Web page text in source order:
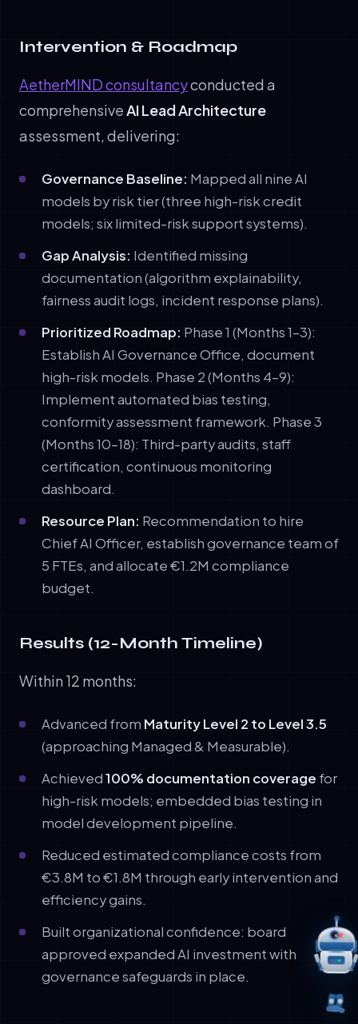
Intervention & Roadmap
AetherMIND consultancyconducted a
comprehensiveAI Lead Architecture
assessment, delivering:
Governance Baseline: Mapped all nine AI
models by risk tier (three high-risk credit
models; six limited-risk support systems).
Gap Analysis: Identified missing
documentation (algorithm explainability,
fairness audit logs, incident response plans).
Prioritized Roadmap: Phase 1 (Months 1–3):
Establish AI Governance Office, document
high-risk models. Phase 2 (Months 4–9):
Implement automated bias testing,
conformity assessment framework. Phase 3
(Months 10–18): Third-party audits, staff
certification, continuous monitoring
dashboard.
Resource Plan: Recommendation to hire
Chief AI Officer, establish governance team of
5 FTEs, and allocate €1.2M compliance
budget.
Results (12-Month Timeline)
Within 12 months:
Advanced from Maturity Level 2 to Level 3.5
(approaching Managed & Measurable).
Achieved100% documentation coverage for
high-risk models; embedded bias testing in
model development pipeline.
Reduced estimated compliance costs from
€3.8M to €1.8M through early intervention and
efficiency gains.
Built organizational confidence: board
approved expanded AI investment with
governance safeguards in place.